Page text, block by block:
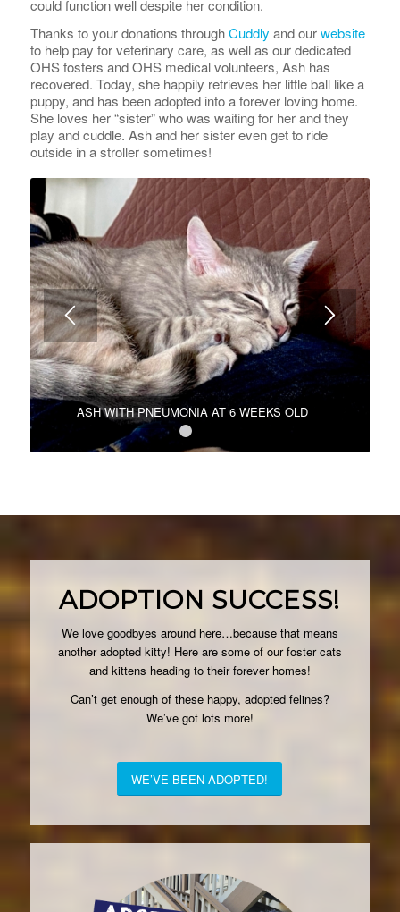
could function well despite her condition.
Thanks to your donations throughCuddly and ourwebsite
to help pay for veterinary care, as well as our dedicated
OHS fosters and OHS medical volunteers, Ash has
recovered. Today, she happily retrieves her little ball like a
puppy, and has been adopted into a forever loving home.
She loves her “sister” who was waiting for her and they
play and cuddle. Ash and her sister even get to ride
outside in a stroller sometimes!
ASH WITH PNEUMONIA AT 6 WEEKS OLD
ADOPTION SUCCESS!
We love goodbyes around here…because that means
another adopted kitty! Here are some of our foster cats
and kittens heading to their forever homes!
Can’t get enough of these happy, adopted felines?
We’ve got lots more!
WE’VE BEEN ADOPTED!